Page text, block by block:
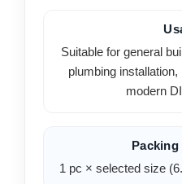
Suitable for general
plumbing
modern
1 pc × selected size